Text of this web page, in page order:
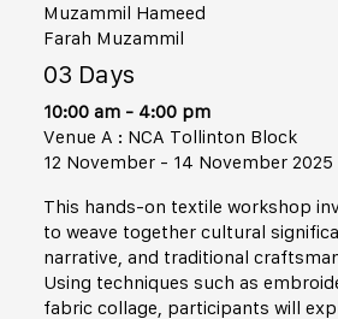
Muzammil Hameed
Farah Muzammil
03 Days
10:00 am - 4:00 pm
Venue A : NCA Tollinton Block
12 November - 14 November 2025
This hands-on textile workshop
to weave together cultural
narrative, and traditional
Using techniques such as
fabric collage, participants will